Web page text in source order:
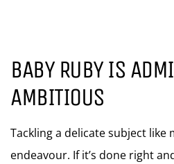
BABY RUBY IS
AMBITIOUS
Tackling a delicate subject like
endeavour. If it’s done right